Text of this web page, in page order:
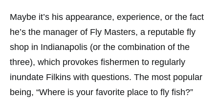
Maybe it’s his appearance, experience, or the fact
he’s the manager of Fly Masters, a reputable fly
shop in Indianapolis (or the combination of the
three), which provokes fishermen to regularly
inundate Filkins with questions. The most popular
being, “Where is your favorite place to fly fish?”